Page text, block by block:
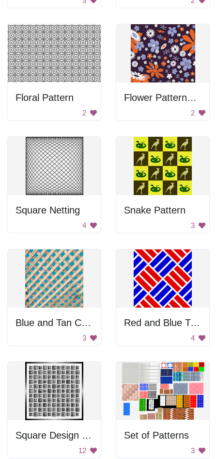
Floral Pattern
2
Flower Patterned Paper
2
Square Netting
4
Snake Pattern
3
Blue and Tan Checkered Pattern
3
Red and Blue Tile Pattern
4
Square Design Set
12
Set of Patterns
3